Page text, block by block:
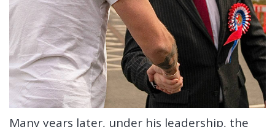
Many years later, under his leadership, the